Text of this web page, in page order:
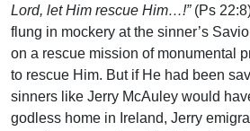
Lord, let Him rescue Him…!”(Ps
flung in mockery at the sinner’s
on a rescue mission of monumental
to rescue Him. But if He had been
sinners like Jerry McAuley would
godless home in Ireland, Jerry